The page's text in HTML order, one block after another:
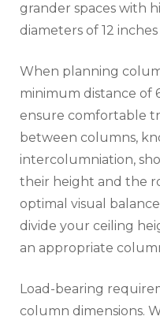
grander spaces with
diameters of 12
When planning
minimum distance of
ensure comfortable
between columns,
intercolumniation,
their height and the
optimal visual
divide your ceiling
an appropriate
Load-bearing
column dimensions.